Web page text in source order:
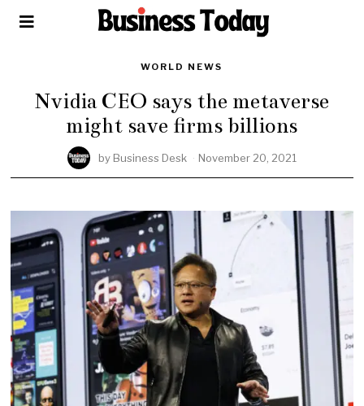
WORLD NEWS
Nvidia CEO says the metaverse
might save firms billions
by Business Desk November 20, 2021